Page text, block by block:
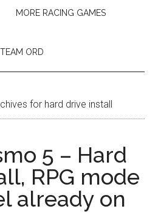
MORE RACING GAMES
TEAM ORD
for hard drive install
5 – Hard
RPG mode
already on